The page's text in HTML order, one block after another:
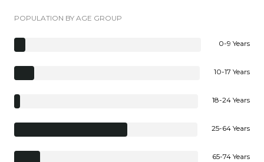
POPULATION BY AGE GROUP
0-9 Years
10-17 Years
18-24 Years
25-64 Years
65-74 Years